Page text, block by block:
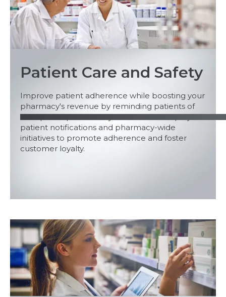
Patient Care and Safety
Improve patient adherence while boosting your
pharmacy's revenue by reminding patients of
their prescriptions and your services. Employ
patient notifications and pharmacy-wide
initiatives to promote adherence and foster
customer loyalty.